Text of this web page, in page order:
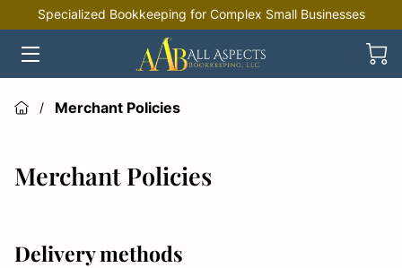
Specialized Bookkeeping for Complex Small Businesses
HOME
OFFERINGS
RESOURCES
/ Merchant Policies
Merchant Policies
Delivery methods